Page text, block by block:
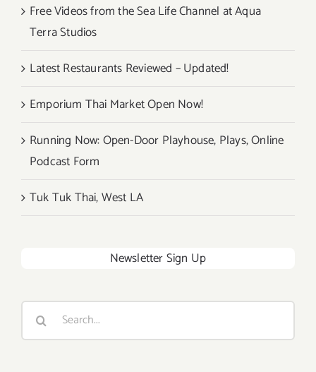
Free Videos from the Sea Life Channel at Aqua
Terra Studios
Latest Restaurants Reviewed – Updated!
Emporium Thai Market Open Now!
Running Now: Open-Door Playhouse, Plays, Online
Podcast Form
Tuk Tuk Thai, West LA
Newsletter Sign Up